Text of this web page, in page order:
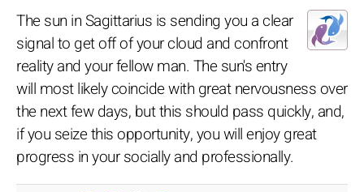
The sun in Sagittarius is sending you a clear
signal to get off of your cloud and confront
reality and your fellow man. The sun's entry
will most likely coincide with great nervousness over
the next few days, but this should pass quickly, and,
if you seize this opportunity, you will enjoy great
progress in your socially and professionally.